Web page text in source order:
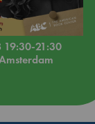
19:30-21:30